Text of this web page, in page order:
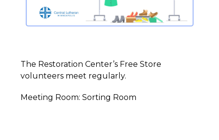
The Restoration Center’s Free Store
volunteers meet regularly.
Meeting Room: Sorting Room